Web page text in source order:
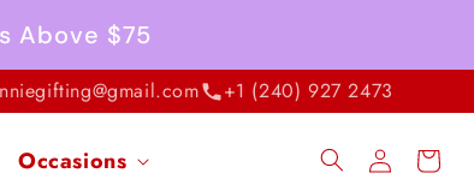
Above $75
+1 (240) 927 2473
Occasions
Log
in
Cart